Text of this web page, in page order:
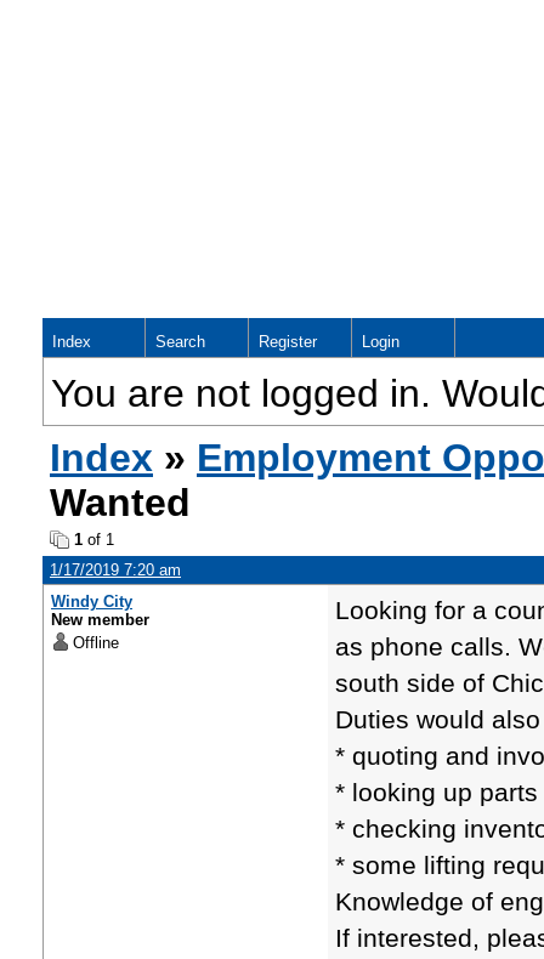
Index Search Register Login
You are not logged in.
Index » Employment
Wanted
1 of 1
1/17/2019 7:20 am
Windy City
New member
Offline
Looking for a
as phone calls.
south side of
Duties would
* quoting and
* looking up
* checking
* some lifting
Knowledge of
If interested,